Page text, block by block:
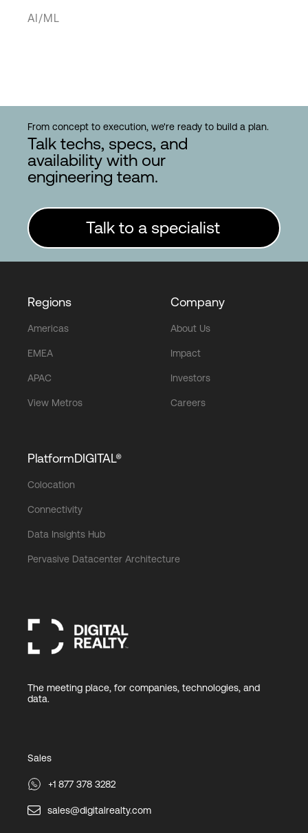
AI/ML
From concept to execution, we're ready to build a plan.
Talk techs, specs, and
availability with our
engineering team.
Talk to a specialist
Regions
Americas
EMEA
APAC
View Metros
Company
About Us
Impact
Investors
Careers
PlatformDIGITAL®
Colocation
Connectivity
Data Insights Hub
Pervasive Datacenter Architecture
The meeting place, for companies, technologies, and
data.
Sales
+1 877 378 3282
sales@digitalrealty.com